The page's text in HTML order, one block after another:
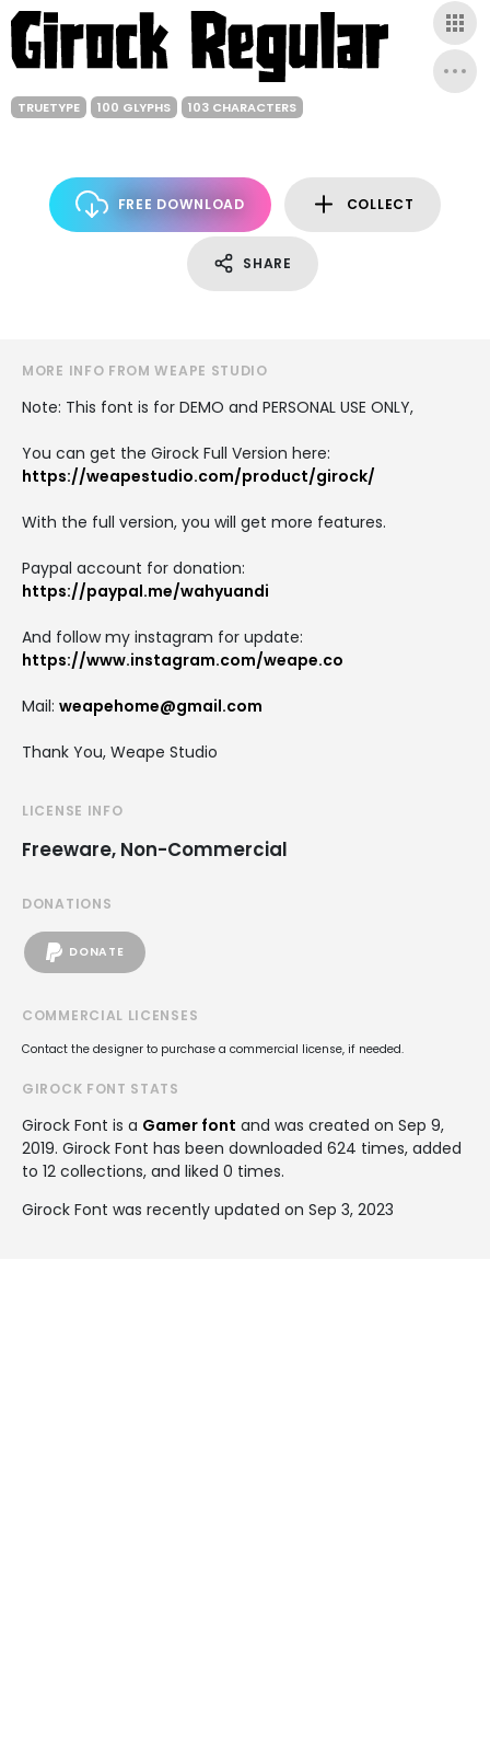
TRUETYPE 100 GLYPHS 103 CHARACTERS
FREE DOWNLOAD COLLECT
SHARE
MORE INFO FROM WEAPE STUDIO
Note: This font is for DEMO and PERSONAL USE ONLY,
You can get the Girock Full Version here:
https://weapestudio.com/product/girock/
With the full version, you will get more features.
Paypal account for donation:
https://paypal.me/wahyuandi
And follow my instagram for update:
https://www.instagram.com/weape.co
Mail: weapehome@gmail.com
Thank You, Weape Studio
LICENSE INFO
Freeware, Non-Commercial
DONATIONS
DONATE
COMMERCIAL LICENSES
Contact the designer to purchase a commercial license, if needed.
GIROCK FONT STATS
Girock Font is a Gamer font and was created on Sep 9,
2019. Girock Font has been downloaded 624 times, added
to 12 collections, and liked 0 times.
Girock Font was recently updated on Sep 3, 2023